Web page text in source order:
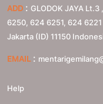
ADD : GLODOK JAYA
6250, 624 6251, 624
Jakarta (ID) 11150
EMAIL :
Help